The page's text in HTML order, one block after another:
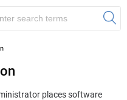
places software